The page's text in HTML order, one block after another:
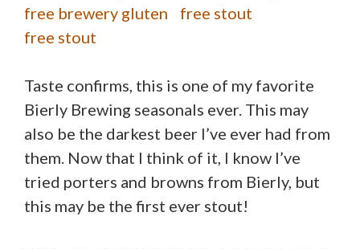
Taste confirms, this is one of my favorite
Bierly Brewing seasonals ever. This may
also be the darkest beer I’ve ever had from
them. Now that I think of it, I know I’ve
tried porters and browns from Bierly, but
this may be the first ever stout!